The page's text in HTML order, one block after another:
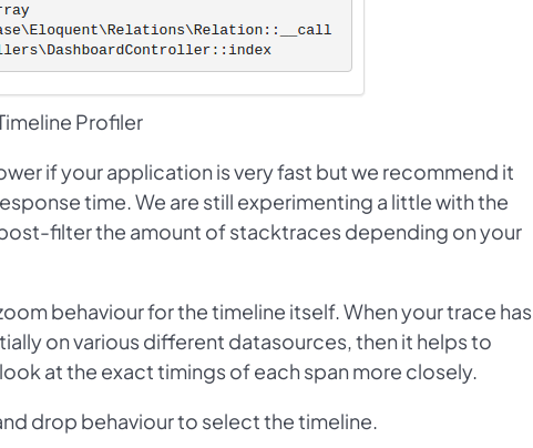
Profiler
if your application is very fast but we recommend it
time. We are still experimenting a little with the
filter the amount of stacktraces depending on your
behaviour for the timeline itself. When your trace has
on various different datasources, then it helps to
at the exact timings of each span more closely.
drop behaviour to select the timeline.